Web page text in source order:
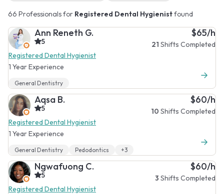
66 Professionals for Registered Dental Hygienistfound
Ann Reneth G.
5
Registered Dental Hygienist
1 Year Experience
$65/h
21 Shifts Completed
General Dentistry
Aqsa B.
5
Registered Dental Hygienist
1 Year Experience
$60/h
10 Shifts Completed
General Dentistry Pedodontics +3
Ngwafuong C.
5
Registered Dental Hygienist
$60/h
3 Shifts Completed